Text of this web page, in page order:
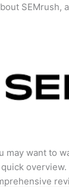
SEMrush,
may want to